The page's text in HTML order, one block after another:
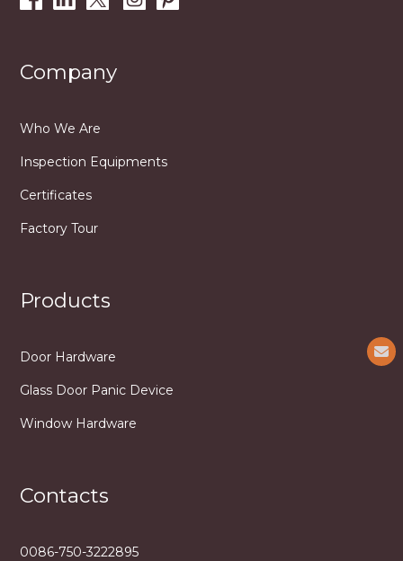
Company
Who We Are
Inspection Equipments
Certificates
Factory Tour
Products
Door Hardware
Glass Door Panic Device
Window Hardware
Contacts
0086-750-3222895